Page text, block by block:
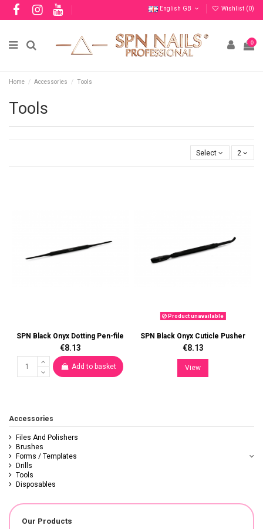
English GB Wishlist (0)
0
Home Accessories Tools
Tools
Select 2
SPN Black Onyx Dotting Pen-file
€8.13
Add to basket
Product unavailable
SPN Black Onyx Cuticle Pusher
€8.13
View
Accessories
Files And Polishers
Brushes
Forms / Templates
Drills
Tools
Disposables
Our Products